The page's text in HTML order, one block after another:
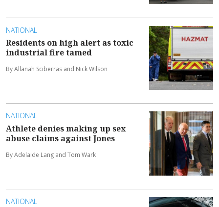
NATIONAL
Residents on high alert as toxic
industrial fire tamed
By Allanah Sciberras and Nick Wilson
NATIONAL
Athlete denies making up sex
abuse claims against Jones
By Adelaide Lang and Tom Wark
NATIONAL